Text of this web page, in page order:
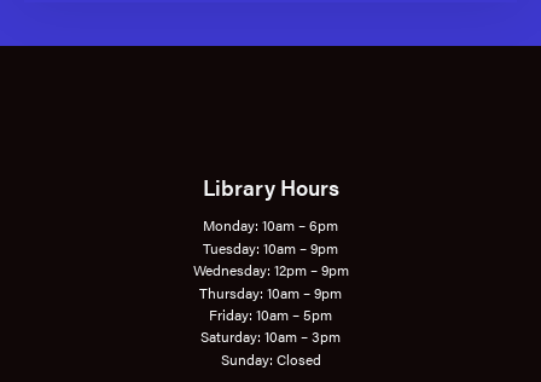
Library Hours
Monday: 10am – 6pm
Tuesday: 10am – 9pm
Wednesday: 12pm – 9pm
Thursday: 10am – 9pm
Friday: 10am – 5pm
Saturday: 10am – 3pm
Sunday: Closed